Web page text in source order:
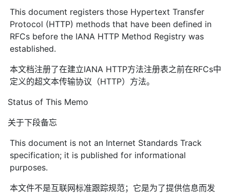
This document registers those Hypertext Transfer
Protocol (HTTP) methods that have been defined in
RFCs before the IANA HTTP Method Registry was
established.
本文档注册了在建立IANA HTTP方法注册表之前在RFCs中
定义的超文本传输协议（HTTP）方法。
Status of This Memo
关于下段备忘
This document is not an Internet Standards Track
specification; it is published for informational
purposes.
本文件不是互联网标准跟踪规范；它是为了提供信息而发